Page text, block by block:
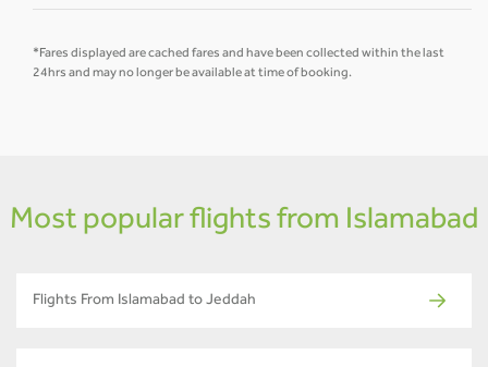
*Fares displayed are cached fares and have been collected within the last
24hrs and may no longer be available at time of booking.
Most popular flights from Islamabad
Flights From Islamabad to Jeddah